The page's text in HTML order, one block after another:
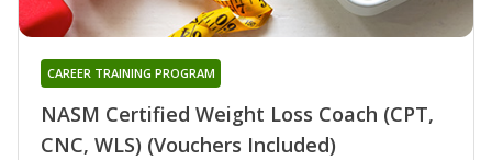
NASM Certified Weight Loss Coach (CPT,
CNC, WLS) (Vouchers Included)
CAREER TRAINING PROGRAM